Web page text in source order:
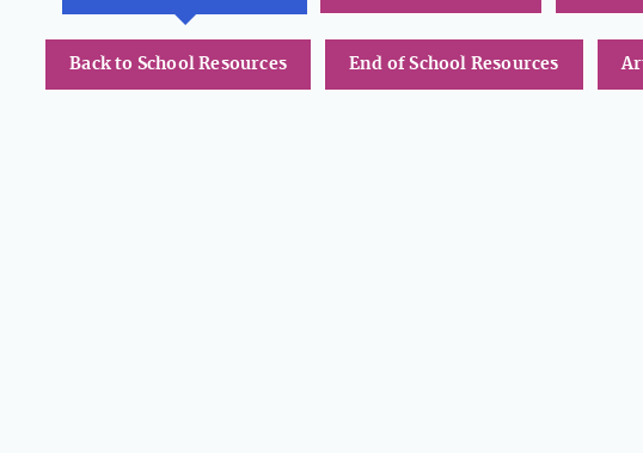
Back to School Resources End of School Resources